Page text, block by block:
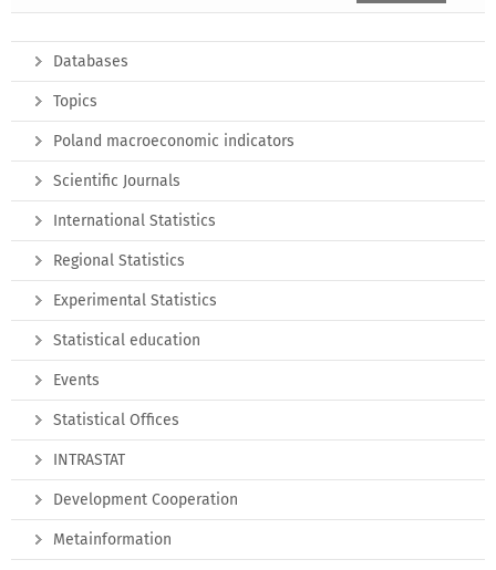
Databases
Topics
Poland macroeconomic indicators
Scientific Journals
International Statistics
Regional Statistics
Experimental Statistics
Statistical education
Events
Statistical Offices
INTRASTAT
Development Cooperation
Metainformation